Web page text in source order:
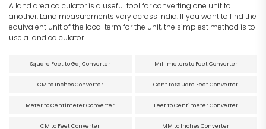
A land area calculator is a useful tool for converting one unit to
another. Land measurements vary across India. If you want to find the
equivalent unit of the local term for the unit, the simplest method is to
use a land calculator.
Square Feet to Gaj Converter Millimeters to Feet Converter
CM to Inches Converter Cent to Square Feet Converter
Meter to Centimeter Converter Feet to Centimeter Converter
CM to Feet Converter MM to Inches Converter